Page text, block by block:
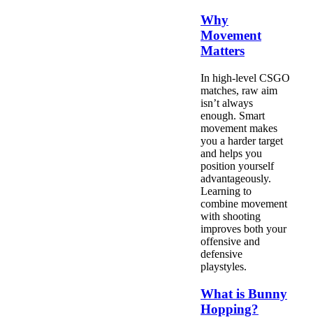
Why
Movement
Matters
In high-level CSGO
matches, raw aim
isn’t always
enough. Smart
movement makes
you a harder target
and helps you
position yourself
advantageously.
Learning to
combine movement
with shooting
improves both your
offensive and
defensive
playstyles.
What is Bunny
Hopping?